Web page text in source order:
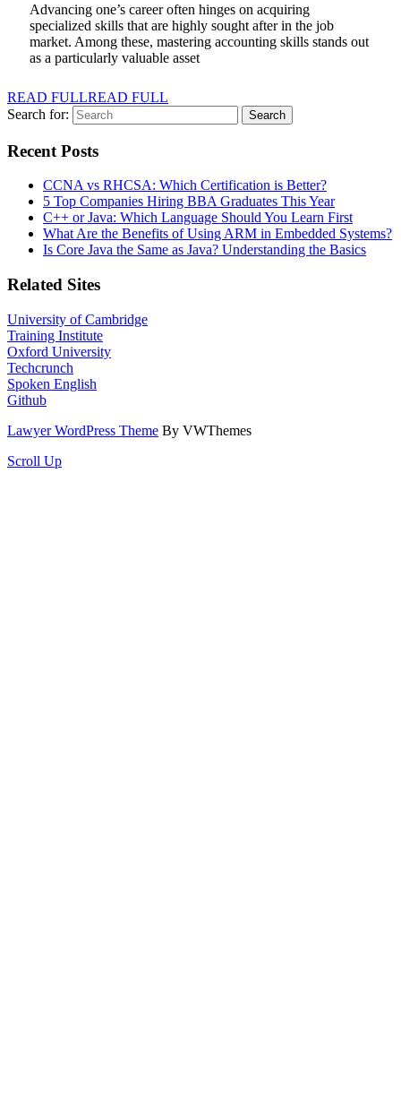
Advancing one’s career often hinges on acquiring
specialized skills that are highly sought after in the job
market. Among these, mastering accounting skills stands out
as a particularly valuable asset
READ FULLREAD FULL
Search for:
Recent Posts
CCNA vs RHCSA: Which Certification is Better?
5 Top Companies Hiring BBA Graduates This Year
C++ or Java: Which Language Should You Learn First
What Are the Benefits of Using ARM in Embedded Systems?
Is Core Java the Same as Java? Understanding the Basics
Related Sites
University of Cambridge
Training Institute
Oxford University
Techcrunch
Spoken English
Github
Lawyer WordPress Theme By VWThemes
Scroll Up